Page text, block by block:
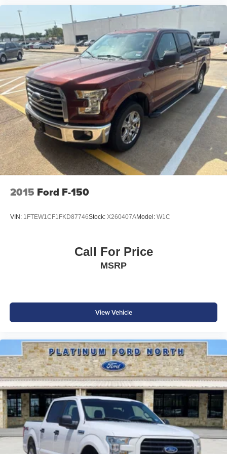
comfort for workdays and family adventures alike.
Exterior Features
Agate Black Metallic Exterior
FX4 Off-Road Package
20-Inch Chrome-Like PVD Wheels
LED Projector Headlamps
LED Fog Lamps
LED Taillamps
LED Mirror Spotlights
Power Tailgate Release
Power-Folding Heated Mirrors
BoxLink™ Cargo Management System
FX4 Off-Road Decals
Bold styling and functional upgrades give this Lariat a
commanding presence while enhancing everyday
Safety & Driver Assistance
BLIS® with Trailer Coverage
SOS Post-Crash Alert System™
Ford's advanced driver-assist technologies help provide
added confidence whether you're towing, commuting, or
exploring off the beaten path.
Why Buy from Southwest Ford in Weatherford, TX?
At Southwest Ford, every pre-owned vehicle is carefully
inspected, accurately represented, and competitively
priced to today's market. Our knowledgeable team is
2015 Ford F-150
VIN: 1FTEW1CF1FKD87746Stock: X260407AModel: W1C
Call For Price
MSRP
View Vehicle